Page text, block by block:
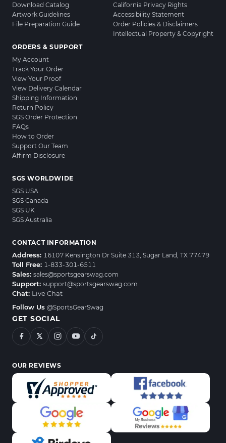
Download Catalog
Artwork Guidelines
File Preparation Guide
ORDERS & SUPPORT
My Account
Track Your Order
View Your Proof
View Delivery Calendar
Shipping Information
Return Policy
SGS Order Protection
FAQs
How to Order
Support Our Team
Affirm Disclosure
California Privacy Rights
Accessibility Statement
Order Policies & Disclaimers
Intellectual Property & Copyright
SGS WORLDWIDE
SGS USA
SGS Canada
SGS UK
SGS Australia
CONTACT INFORMATION
Address: 16107 Kensington Dr Suite 313, Sugar Land, TX 77479
Toll Free: 1-833-301-6511
Sales: sales@sportsgearswag.com
Support: support@sportsgearswag.com
Chat: Live Chat
Follow Us @SportsGearSwag
GET SOCIAL
𝕏
OUR REVIEWS